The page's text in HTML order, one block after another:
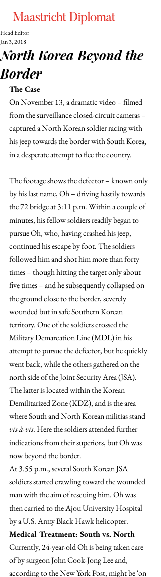
North Korea Beyond the
Border
Head Editor
Jan 3, 2018
The Case
On November 13, a dramatic video – filmed
from the surveillance closed-circuit cameras –
captured a North Korean soldier racing with
his jeep towards the border with South Korea,
in a desperate attempt to flee the country.
The footage shows the defector – known only
by his last name, Oh – driving hastily towards
the 72 bridge at 3:11 p.m. Within a couple of
minutes, his fellow soldiers readily began to
pursue Oh, who, having crashed his jeep,
continued his escape by foot. The soldiers
followed him and shot him more than forty
times – though hitting the target only about
five times – and he subsequently collapsed on
the ground close to the border, severely
wounded but in safe Southern Korean
territory. One of the soldiers crossed the
Military Demarcation Line (MDL) in his
attempt to pursue the defector, but he quickly
went back, while the others gathered on the
north side of the Joint Security Area (JSA).
The latter is located within the Korean
Demilitarized Zone (KDZ), and is the area
where South and North Korean militias stand
vis-à-vis. Here the soldiers attended further
indications from their superiors, but Oh was
now beyond the border.
At 3.55 p.m., several South Korean JSA
soldiers started crawling toward the wounded
man with the aim of rescuing him. Oh was
then carried to the Ajou University Hospital
by a U.S. Army Black Hawk helicopter.
Medical Treatment: South vs. North
Currently, 24-year-old Oh is being taken care
of by surgeon John Cook-Jong Lee and,
according to the New York Post, might be ‘on